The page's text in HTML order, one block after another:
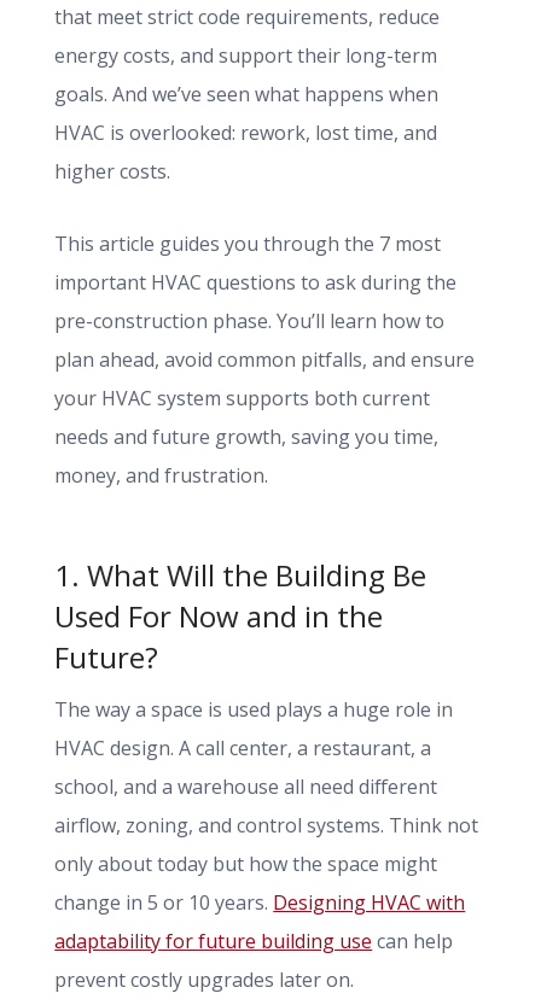
that meet strict code requirements, reduce
energy costs, and support their long-term
goals. And we’ve seen what happens when
HVAC is overlooked: rework, lost time, and
higher costs.
This article guides you through the 7 most
important HVAC questions to ask during the
pre-construction phase. You’ll learn how to
plan ahead, avoid common pitfalls, and ensure
your HVAC system supports both current
needs and future growth, saving you time,
money, and frustration.
1. What Will the Building Be
Used For Now and in the
Future?
The way a space is used plays a huge role in
HVAC design. A call center, a restaurant, a
school, and a warehouse all need different
airflow, zoning, and control systems. Think not
only about today but how the space might
change in 5 or 10 years. Designing HVAC with
adaptability for future building use can help
prevent costly upgrades later on.